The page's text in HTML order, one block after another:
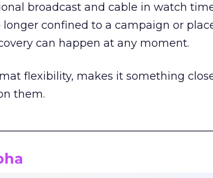
broadcast and cable in watch
confined to a campaign or
can happen at any moment.
flexibility, makes it something
them.